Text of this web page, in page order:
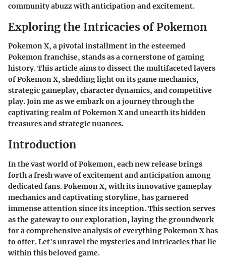
community abuzz with anticipation and excitement.
Exploring the Intricacies of Pokemon
Pokemon X, a pivotal installment in the esteemed
Pokemon franchise, stands as a cornerstone of gaming
history. This article aims to dissect the multifaceted layers
of Pokemon X, shedding light on its game mechanics,
strategic gameplay, character dynamics, and competitive
play. Join me as we embark on a journey through the
captivating realm of Pokemon X and unearth its hidden
treasures and strategic nuances.
Introduction
In the vast world of Pokemon, each new release brings
forth a fresh wave of excitement and anticipation among
dedicated fans. Pokemon X, with its innovative gameplay
mechanics and captivating storyline, has garnered
immense attention since its inception. This section serves
as the gateway to our exploration, laying the groundwork
for a comprehensive analysis of everything Pokemon X has
to offer. Let's unravel the mysteries and intricacies that lie
within this beloved game.